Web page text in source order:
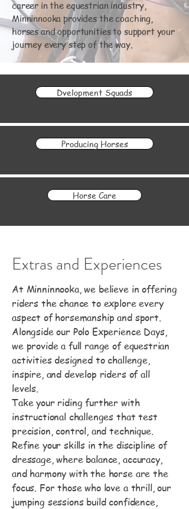
career in the equestrian industry,
Minninnooka provides the coaching,
horses and opportunities to support your
journey every step of the way.
Dvelopment Squads
Producing Horses
Horse Care
Extras and Experiences
At Minninnooka, we believe in offering
riders the chance to explore every
aspect of horsemanship and sport.
Alongside our Polo Experience Days,
we provide a full range of equestrian
activities designed to challenge,
inspire, and develop riders of all
levels.
Take your riding further with
instructional challenges that test
precision, control, and technique.
Refine your skills in the discipline of
dressage, where balance, accuracy,
and harmony with the horse are the
focus. For those who love a thrill, our
jumping sessions build confidence,